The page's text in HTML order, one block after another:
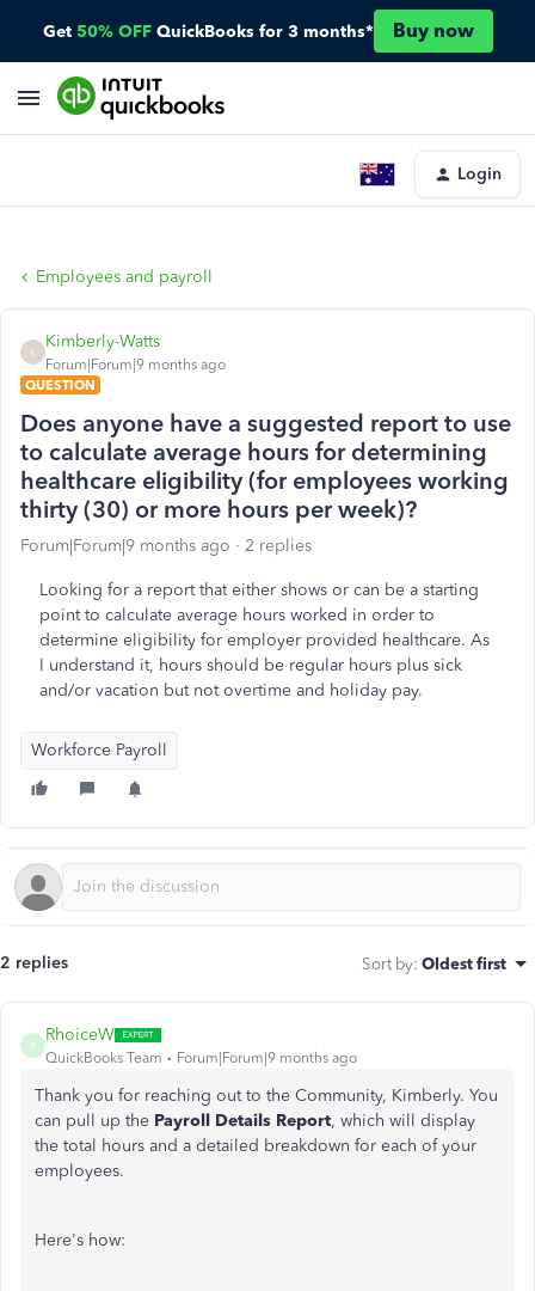
Get 50% OFF QuickBooks for 3 months* Buy now
Login
Employees and payroll
K
Kimberly-Watts
Forum|Forum|9 months ago
QUESTION
Does anyone have a suggested report to use
to calculate average hours for determining
healthcare eligibility (for employees working
thirty (30) or more hours per week)?
Forum|Forum|9 months ago 2 replies
Looking for a report that either shows or can be a starting
point to calculate average hours worked in order to
determine eligibility for employer provided healthcare. As
I understand it, hours should be regular hours plus sick
and/or vacation but not overtime and holiday pay.
Workforce Payroll
2 replies Sort by: Oldest first
R
RhoiceW
QuickBooks Team Forum|Forum|9 months ago
Thank you for reaching out to the Community, Kimberly. You
can pull up the Payroll Details Report, which will display
the total hours and a detailed breakdown for each of your
employees.
Here's how: